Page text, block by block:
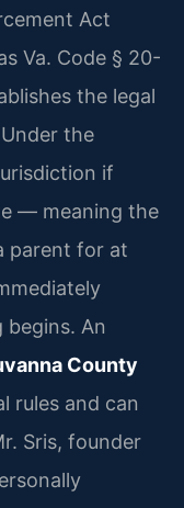
Act
Va. Code § 20-
the legal
the
if
— meaning the
parent for at
An
County
rules and can
Sris, founder